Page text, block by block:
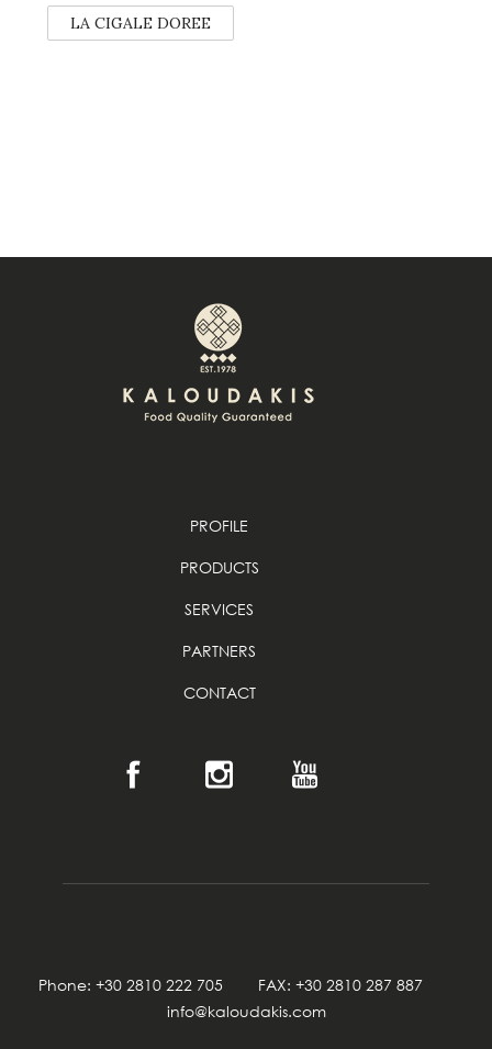
LA CIGALE DOREE
PROFILE
PRODUCTS
SERVICES
PARTNERS
CONTACT
Phone: +30 2810 222 705 FAX: +30 2810 287 887
info@kaloudakis.com